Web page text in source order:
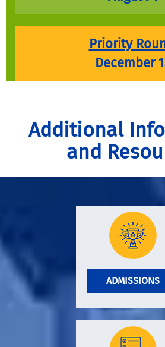
Priority
December
Additional
and
ADMISSIONS